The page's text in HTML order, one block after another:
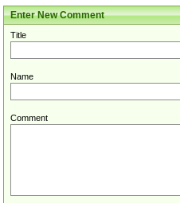
Enter New Comment
Title
Name
Comment